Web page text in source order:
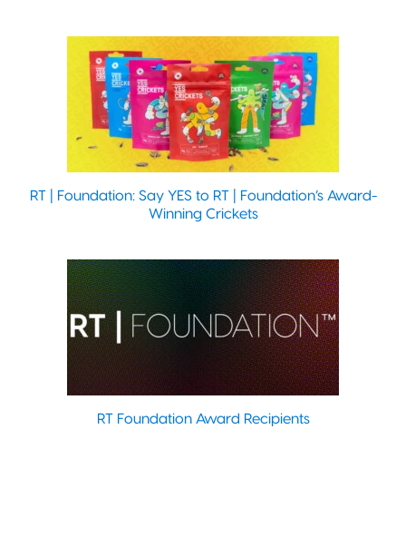
RT | Foundation: Say YES to RT | Foundation’s Award-
Winning Crickets
RT Foundation Award Recipients